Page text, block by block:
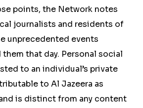
points, the Network notes
journalists and residents of
unprecedented events
that day. Personal social
to an individual’s private
to Al Jazeera as
is distinct from any content